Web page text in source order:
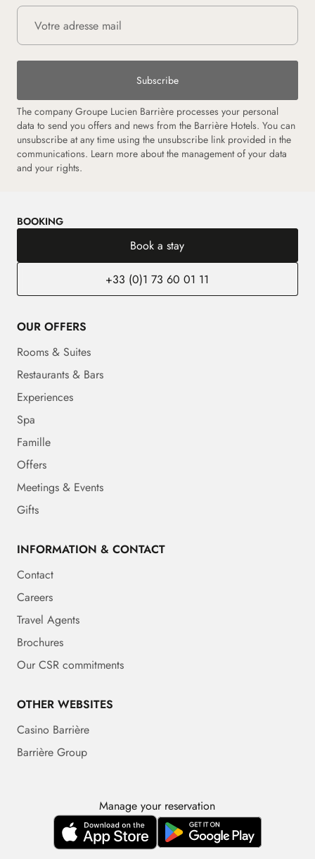
Subscribe
The company Groupe Lucien Barrière processes your personal
data to send you offers and news from the Barrière Hotels. You can
unsubscribe at any time using the unsubscribe link provided in the
communications. Learn more about the management of your data
and your rights.
BOOKING
Book a stay
+33 (0)1 73 60 01 11
OUR OFFERS
Rooms & Suites
Restaurants & Bars
Experiences
Spa
Famille
Offers
Meetings & Events
Gifts
INFORMATION & CONTACT
Contact
Careers
Travel Agents
Brochures
Our CSR commitments
OTHER WEBSITES
Casino Barrière
Barrière Group
Manage your reservation